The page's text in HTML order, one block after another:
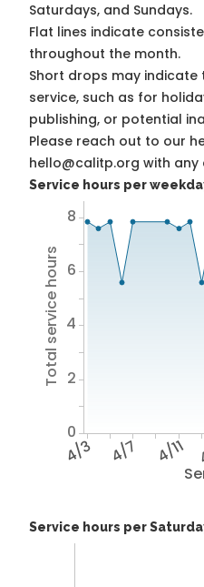
Saturdays, and Sundays.
Flat lines indicate
throughout the month.
Short drops may
service, such as for
publishing, or potential
Please reach out to our
hello@calitp.org with any
Service hours per
4/3 4/7 4/11
Total service hours
0
2
4
6
8
Service hours per